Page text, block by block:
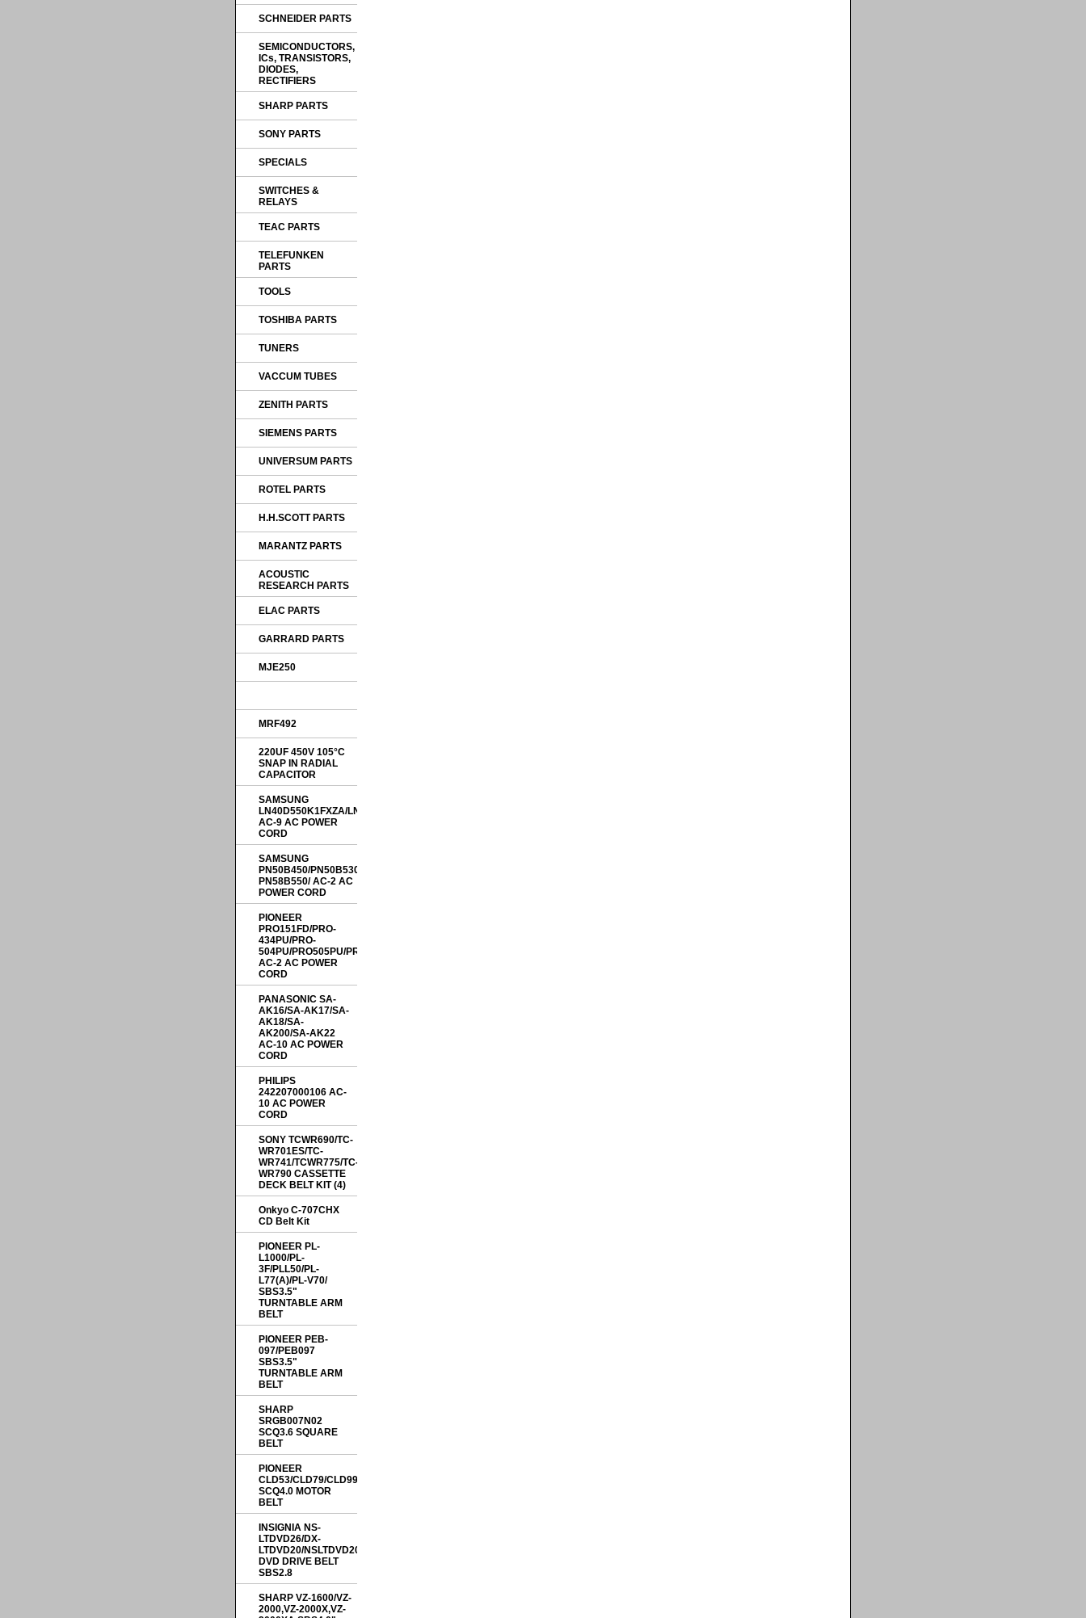
SCHNEIDER PARTS
SEMICONDUCTORS,
ICs, TRANSISTORS,
DIODES,
RECTIFIERS
SHARP PARTS
SONY PARTS
SPECIALS
SWITCHES &
RELAYS
TEAC PARTS
TELEFUNKEN
PARTS
TOOLS
TOSHIBA PARTS
TUNERS
VACCUM TUBES
ZENITH PARTS
SIEMENS PARTS
UNIVERSUM PARTS
ROTEL PARTS
H.H.SCOTT PARTS
MARANTZ PARTS
ACOUSTIC
RESEARCH PARTS
ELAC PARTS
GARRARD PARTS
MJE250
MRF492
220UF 450V 105°C
SNAP IN RADIAL
CAPACITOR
SAMSUNG
LN40D550K1FXZA/LN40E550F7FXZA/LN46D550K1FXZA
AC-9 AC POWER
CORD
SAMSUNG
PN50B450/PN50B530S2F/PN50B550/PN50B650/
PN58B550/ AC-2 AC
POWER CORD
PIONEER
PRO151FD/PRO-
434PU/PRO-
504PU/PRO505PU/PRO507PU
AC-2 AC POWER
CORD
PANASONIC SA-
AK16/SA-AK17/SA-
AK18/SA-
AK200/SA-AK22
AC-10 AC POWER
CORD
PHILIPS
242207000106 AC-
10 AC POWER
CORD
SONY TCWR690/TC-
WR701ES/TC-
WR741/TCWR775/TC-
WR790 CASSETTE
DECK BELT KIT (4)
Onkyo C-707CHX
CD Belt Kit
PIONEER PL-
L1000/PL-
3F/PLL50/PL-
L77(A)/PL-V70/
SBS3.5"
TURNTABLE ARM
BELT
PIONEER PEB-
097/PEB097
SBS3.5"
TURNTABLE ARM
BELT
SHARP
SRGB007N02
SCQ3.6 SQUARE
BELT
PIONEER
CLD53/CLD79/CLD99/CLDA100/CLDD503/CLDD504/CLDD505
SCQ4.0 MOTOR
BELT
INSIGNIA NS-
LTDVD26/DX-
LTDVD20/NSLTDVD20/
DVD DRIVE BELT
SBS2.8
SHARP VZ-1600/VZ-
2000,VZ-2000X,VZ-